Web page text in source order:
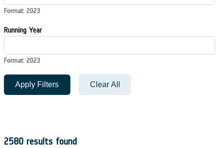
Format: 2023
Running Year
Format: 2023
Apply Filters Clear All
2580 results found